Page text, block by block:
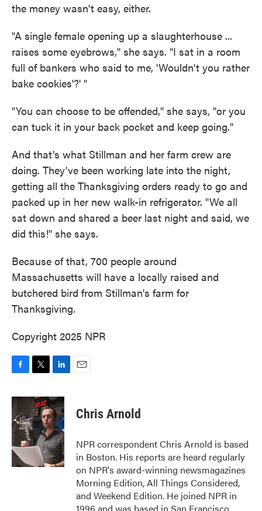
the money wasn't easy, either.
"A single female opening up a slaughterhouse ...
raises some eyebrows," she says. "I sat in a room
full of bankers who said to me, 'Wouldn't you rather
bake cookies'?' "
"You can choose to be offended," she says, "or you
can tuck it in your back pocket and keep going."
And that's what Stillman and her farm crew are
doing. They've been working late into the night,
getting all the Thanksgiving orders ready to go and
packed up in her new walk-in refrigerator. "We all
sat down and shared a beer last night and said, we
did this!" she says.
Because of that, 700 people around
Massachusetts will have a locally raised and
butchered bird from Stillman's farm for
Thanksgiving.
Copyright 2025 NPR
c
e
b
o
k
i
t
t
e
r
n
k
e
d
I
n
Chris Arnold
NPR correspondent Chris Arnold is based
in Boston. His reports are heard regularly
on NPR's award-winning newsmagazines
Morning Edition, All Things Considered,
and Weekend Edition. He joined NPR in